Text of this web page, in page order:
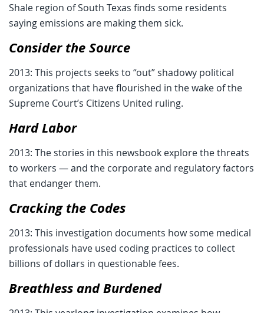
Shale region of South Texas finds some residents
saying emissions are making them sick.
Consider the Source
2013: This projects seeks to “out” shadowy political
organizations that have flourished in the wake of the
Supreme Court’s Citizens United ruling.
Hard Labor
2013: The stories in this newsbook explore the threats
to workers — and the corporate and regulatory factors
that endanger them.
Cracking the Codes
2013: This investigation documents how some medical
professionals have used coding practices to collect
billions of dollars in questionable fees.
Breathless and Burdened